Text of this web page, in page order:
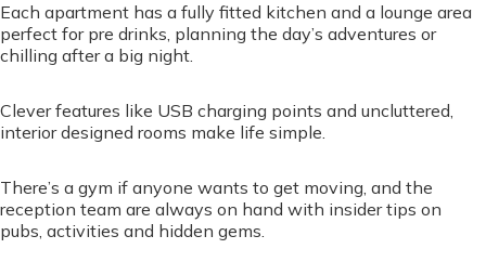
Each apartment has a fully fitted kitchen and a lounge area
perfect for pre drinks, planning the day’s adventures or
chilling after a big night.
Clever features like USB charging points and uncluttered,
interior designed rooms make life simple.
There’s a gym if anyone wants to get moving, and the
reception team are always on hand with insider tips on
pubs, activities and hidden gems.